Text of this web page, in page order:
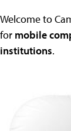
Welcome to
for mobile
institutions.